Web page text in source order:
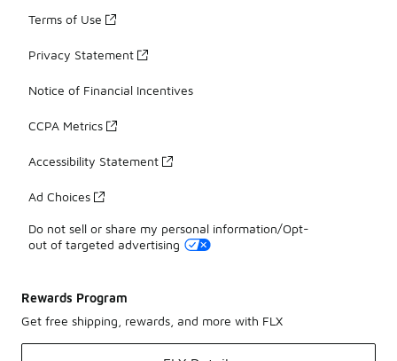
Terms of Use
Privacy Statement
Notice of Financial Incentives
CCPA Metrics
Accessibility Statement
Ad Choices
Do not sell or share my personal information/Opt-
out of targeted advertising
Rewards Program
Get free shipping, rewards, and more with FLX